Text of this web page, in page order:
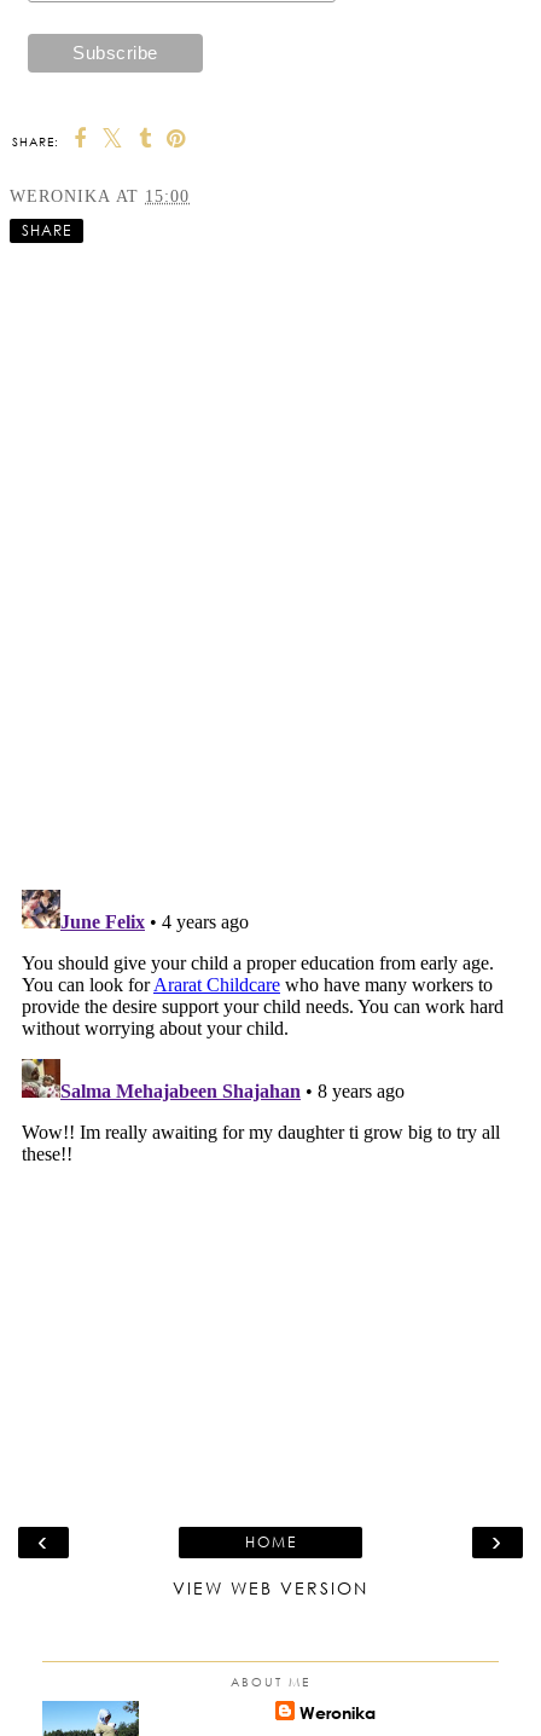
SHARE:
WERONIKA AT 15:00
SHARE
‹ ›
HOME
VIEW WEB VERSION
ABOUT ME
Weronika